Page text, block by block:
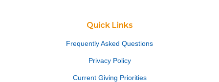
Quick Links
Frequently Asked Questions
Privacy Policy
Current Giving Priorities